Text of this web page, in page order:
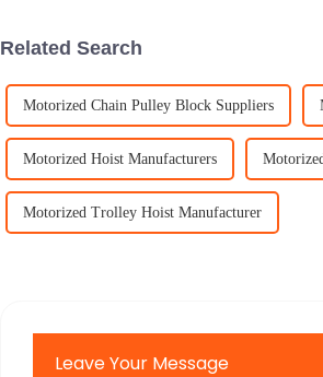
Related Search
Motorized Chain Pulley Block Suppliers
Motorized Hoist Manufacturers
Motorized Trolley Hoist Manufacturer
Leave Your Message